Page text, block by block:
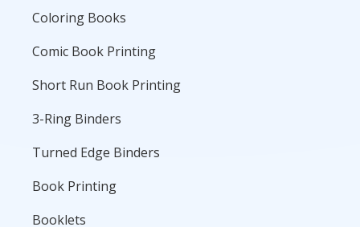
Coloring Books
Comic Book Printing
Short Run Book Printing
3-Ring Binders
Turned Edge Binders
Book Printing
Booklets